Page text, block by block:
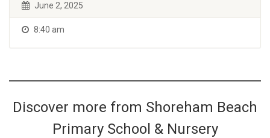
June 2, 2025
8:40 am
Discover more from Shoreham Beach
Primary School & Nursery